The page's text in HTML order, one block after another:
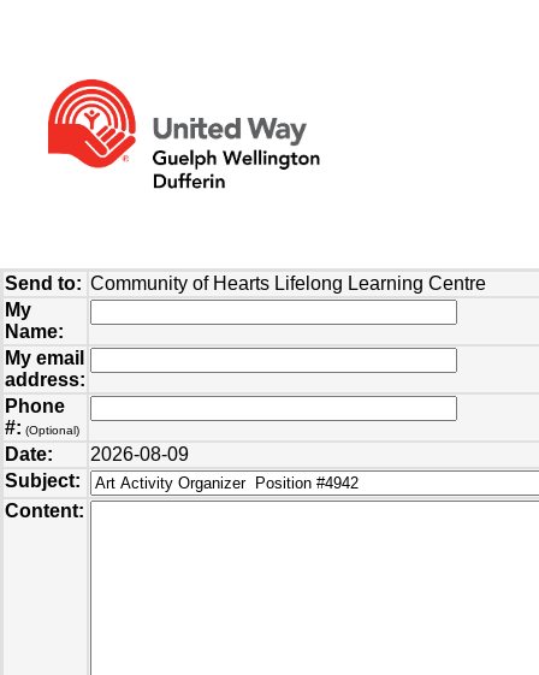
Send to: Community of Hearts Lifelong Learning Centre
My
Name:
My email
address:
Phone
#: (Optional)
Date:
2026-08-09
Subject:
Content: